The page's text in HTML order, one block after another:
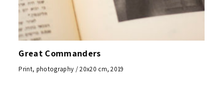
Great Commanders
Print, photography / 20x20 cm, 2019